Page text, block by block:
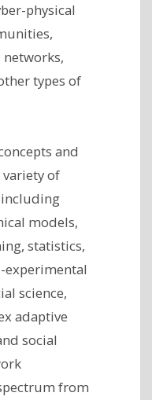
physical
networks,
types of
and
of
models,
statistics,
experimental
science,
adaptive
social
from